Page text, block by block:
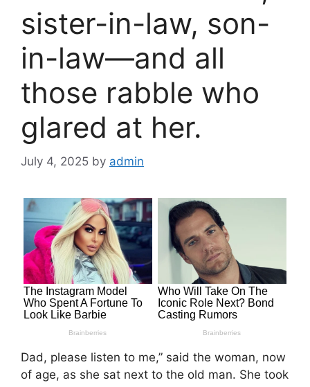
sister-in-law, son-
in-law—and all
those rabble who
glared at her.
July 4, 2025 by admin
Dad, please listen to me,” said the woman, now
of age, as she sat next to the old man. She took